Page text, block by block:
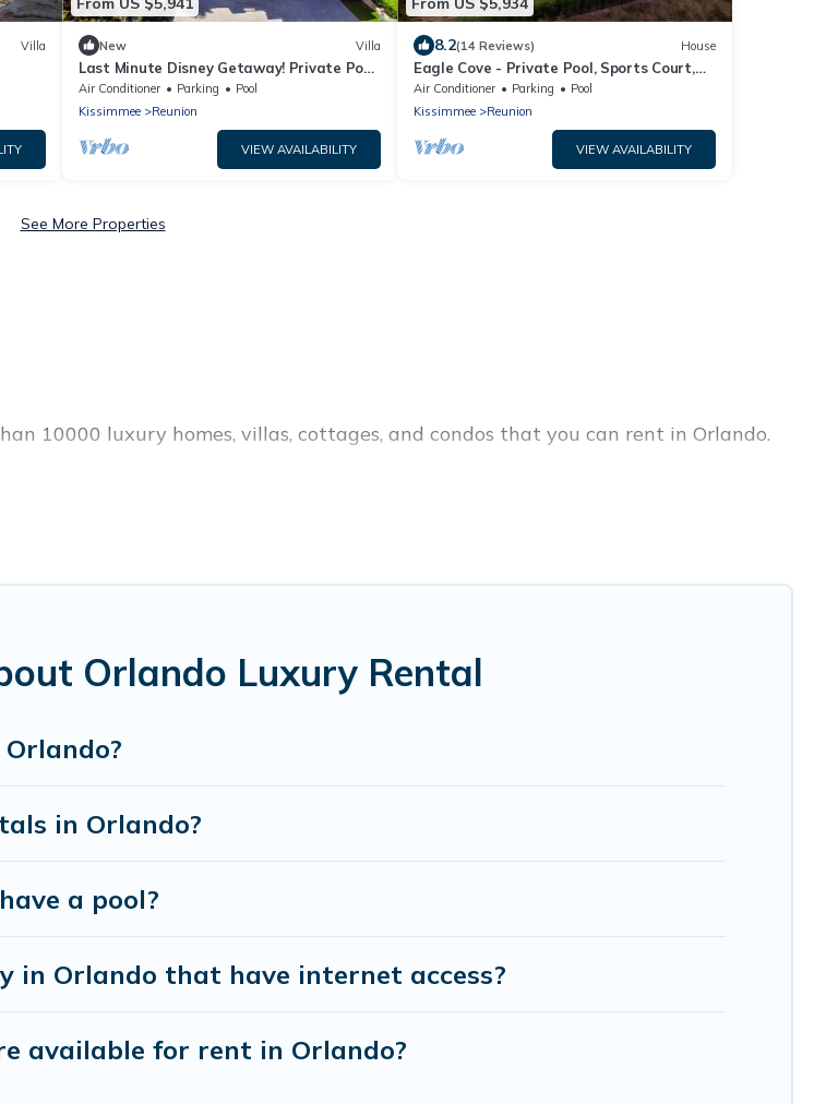
Villa New Villa
Last Minute Disney Getaway! Private Pool,
Hot Tub & Game Room. Book Now! #6266
Air Conditioner Parking
Pool
Kissimmee
Reunion
VIEW AVAILABILITY
8.2(14 Reviews) House
Eagle Cove - Private Pool, Sports Court,
Sauna, Game Room, Theater, Bowling
Alley, Gym, Themed Rooms
Air Conditioner Parking
Pool
Kissimmee
Reunion
VIEW AVAILABILITY
See More Properties
10000 luxury homes, villas, cottages, and condos that you can rent in Orlando.
homes, apartments, chalets, luxury penthouses, lake homes, beachfront resorts,
private pools, hot tubs, home theatres, amazing views, and plenty of space to
Orlando Luxury Rental
in Orlando?
a pool?
in Orlando that have internet access?
available for rent in Orlando?